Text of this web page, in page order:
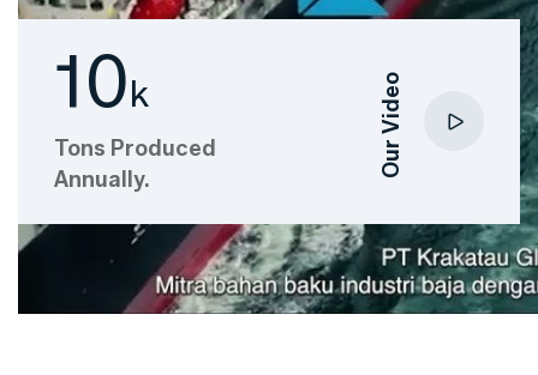
10k
Tons Produced
Annually.
Our Video